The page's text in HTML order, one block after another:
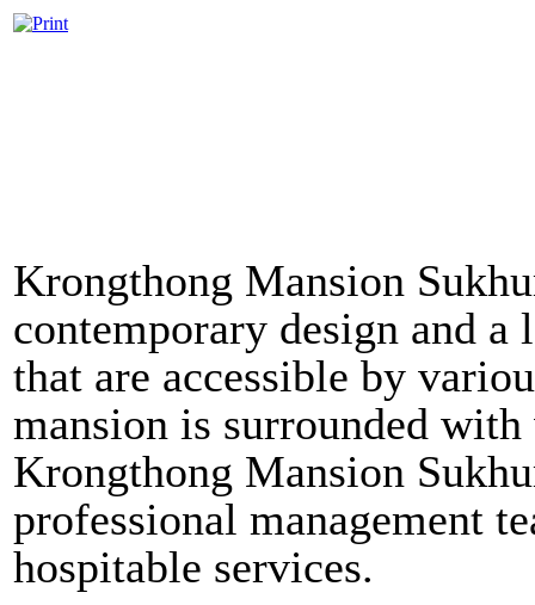
Krongthong Mansion
contemporary design and
that are accessible by
mansion is surrounded
Krongthong Mansion
professional management
hospitable services.